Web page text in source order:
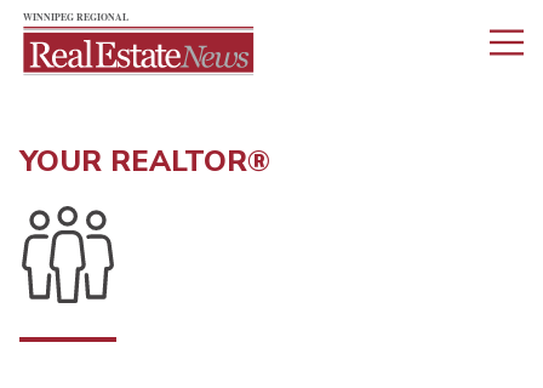
YOUR REALTOR®